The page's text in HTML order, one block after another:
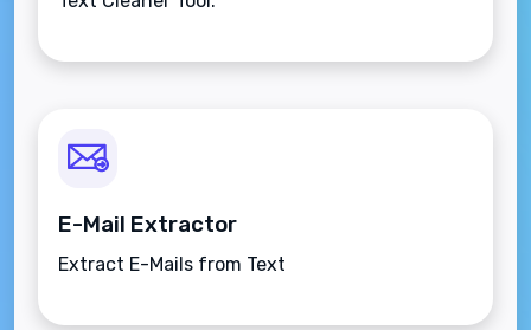
E-Mail Extractor
Extract E-Mails from Text